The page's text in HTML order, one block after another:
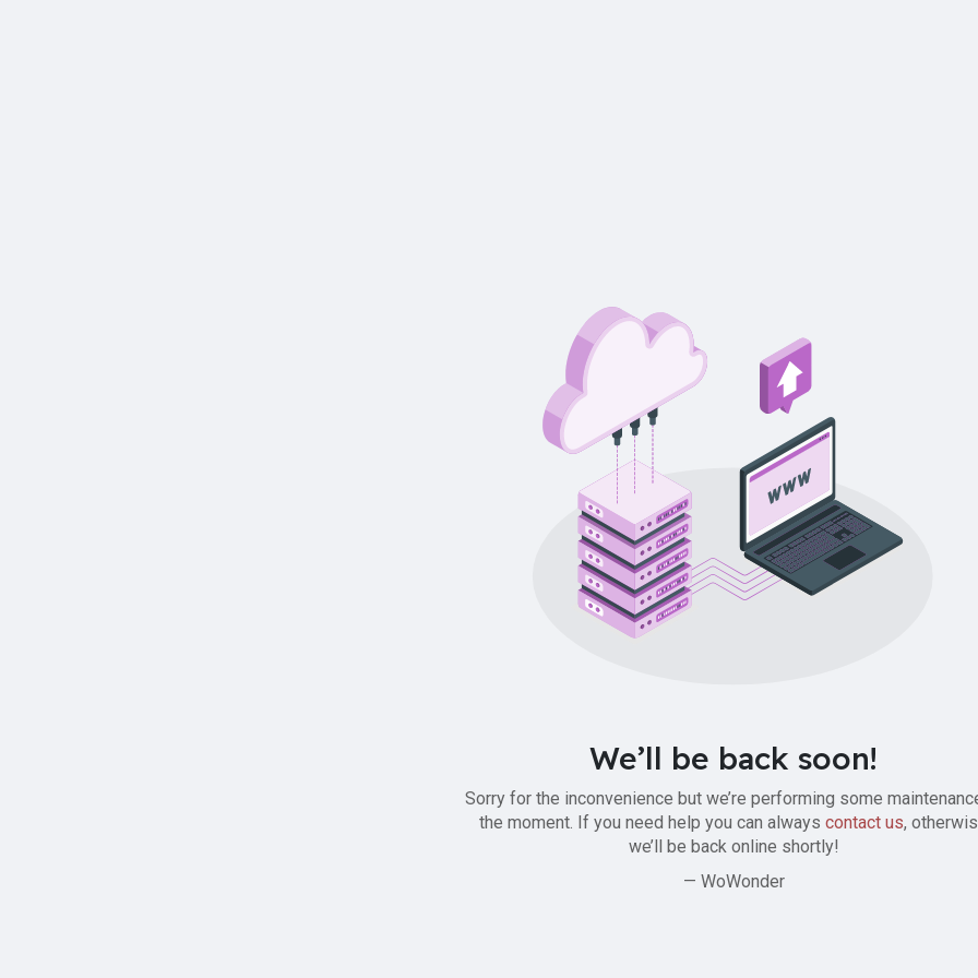
We’ll be back soon!
Sorry for the inconvenience but we’re performing some
the moment. If you need help you can always contact us,
we’ll be back online shortly!
— WoWonder